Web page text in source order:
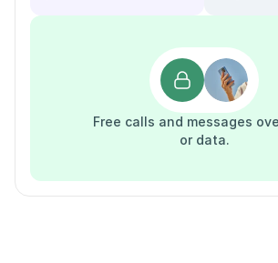
Free calls and messages
or data.